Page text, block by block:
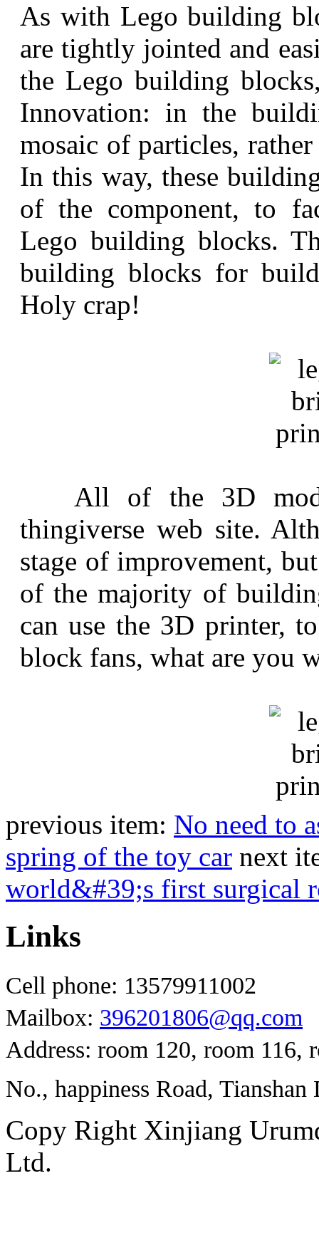
As with Lego building
are tightly jointed and
the Lego building
Innovation: in the
mosaic of particles,
In this way, these
of the component, to
Lego building blocks.
building blocks for
Holy crap!
All of the 3D
thingiverse web site.
stage of improvement,
of the majority of
can use the 3D printer,
block fans, what are you
previous item: No need to
spring of the toy car next
world&#39;s first surgical
Links
Cell phone: 13579911002
Mailbox: 396201806@qq.com
Address: room 120, room 116,
No., happiness Road,
Copy Right Xinjiang
Ltd.